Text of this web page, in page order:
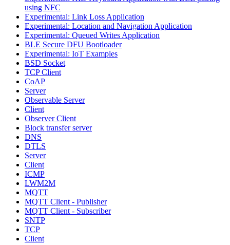
using NFC
Experimental: Link Loss Application
Experimental: Location and Navigation Application
Experimental: Queued Writes Application
BLE Secure DFU Bootloader
Experimental: IoT Examples
BSD Socket
TCP Client
CoAP
Server
Observable Server
Client
Observer Client
Block transfer server
DNS
DTLS
Server
Client
ICMP
LWM2M
MQTT
MQTT Client - Publisher
MQTT Client - Subscriber
SNTP
TCP
Client